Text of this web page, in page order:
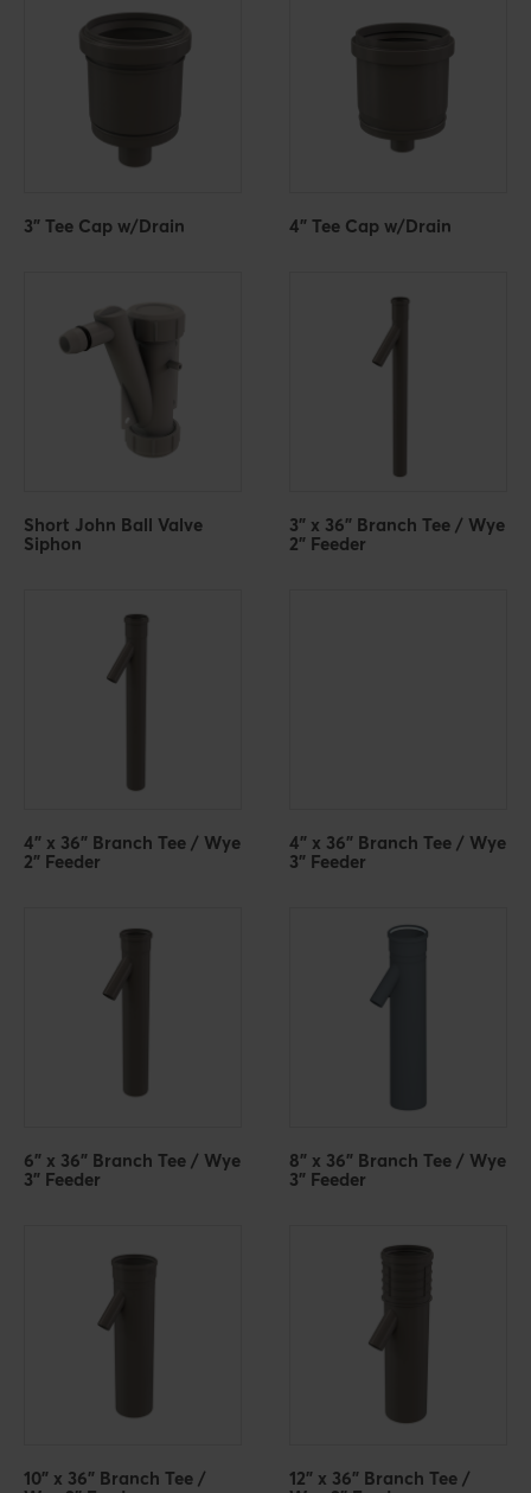
3" Tee Cap w/Drain 4" Tee Cap w/Drain
Short John Ball Valve
Siphon
3" x 36" Branch Tee / Wye
2" Feeder
4" x 36" Branch Tee / Wye
2" Feeder
4" x 36" Branch Tee / Wye
3" Feeder
6" x 36" Branch Tee / Wye
3" Feeder
8" x 36" Branch Tee / Wye
3" Feeder
10" x 36" Branch Tee /
12" x 36" Branch Tee /